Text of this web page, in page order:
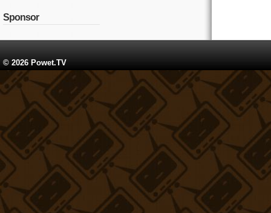
Sponsor
© 2026 Powet.TV